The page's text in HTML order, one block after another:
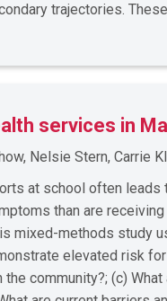
trajectories.
services in
Nelsie Stern, Carrie
at school often
than are
mixed-methods study
elevated risk
community?; (c)